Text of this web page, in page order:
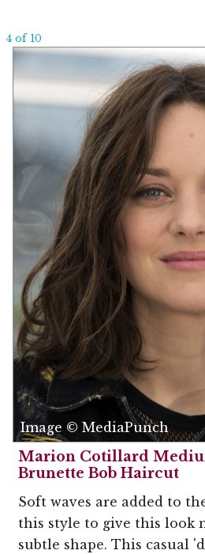
4 of 10
Image © MediaPunch
Marion Cotillard
Brunette Bob Haircut
Soft waves are added to
this style to give this look
subtle shape. This casual